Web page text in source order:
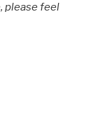
please feel